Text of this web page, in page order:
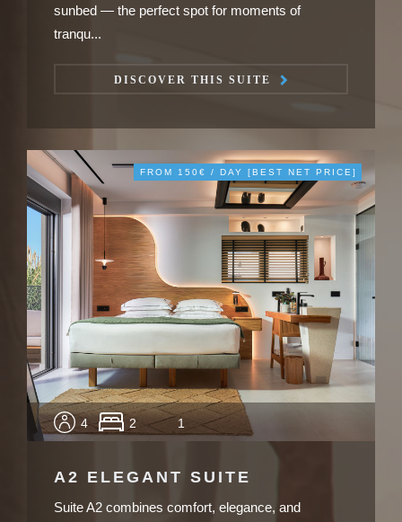
sunbed — the perfect spot for moments of
tranqu...
DISCOVER THIS SUITE
FROM 150€ / DAY [BEST NET PRICE]
4 2 1
A2 ELEGANT SUITE
Suite A2 combines comfort, elegance, and